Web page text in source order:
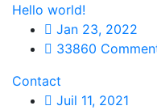
Hello world!
Jan 23, 2022
33860
Contact
Juil 11, 2021